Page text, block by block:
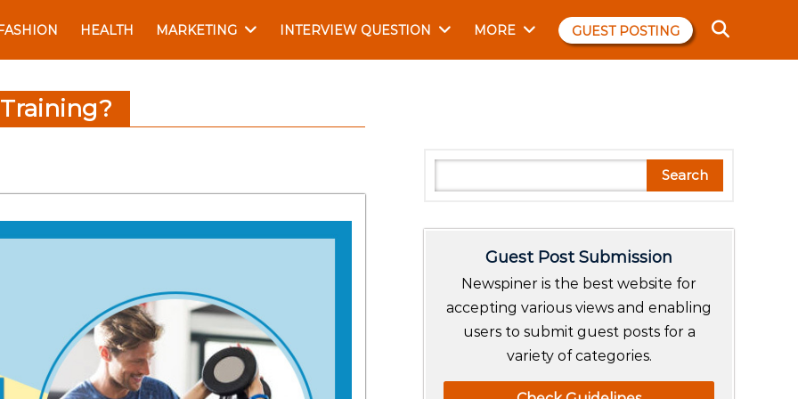
FASHION HEALTH MARKETING INTERVIEW QUESTION MORE GUEST POSTING
e
Search
Guest Post Submission
Newspiner is the best website for
accepting various views and enabling
users to submit guest posts for a
variety of categories.